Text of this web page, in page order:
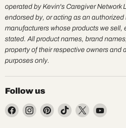
operated by Kevin's Caregiver Network
endorsed by, or acting as an
manufacturers whose products we sell,
stated. All product names, brand
property of their respective owners and
purposes only.
Follow us
Find Find Find Find Find Find